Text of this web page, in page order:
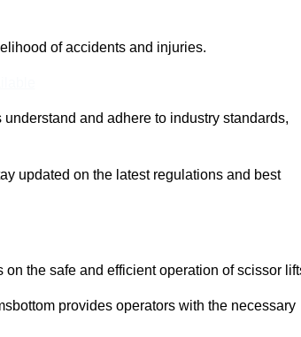
of accidents and injuries.
and adhere to industry standards,
updated on the latest regulations and best
the safe and efficient operation of scissor
provides operators with the necessary